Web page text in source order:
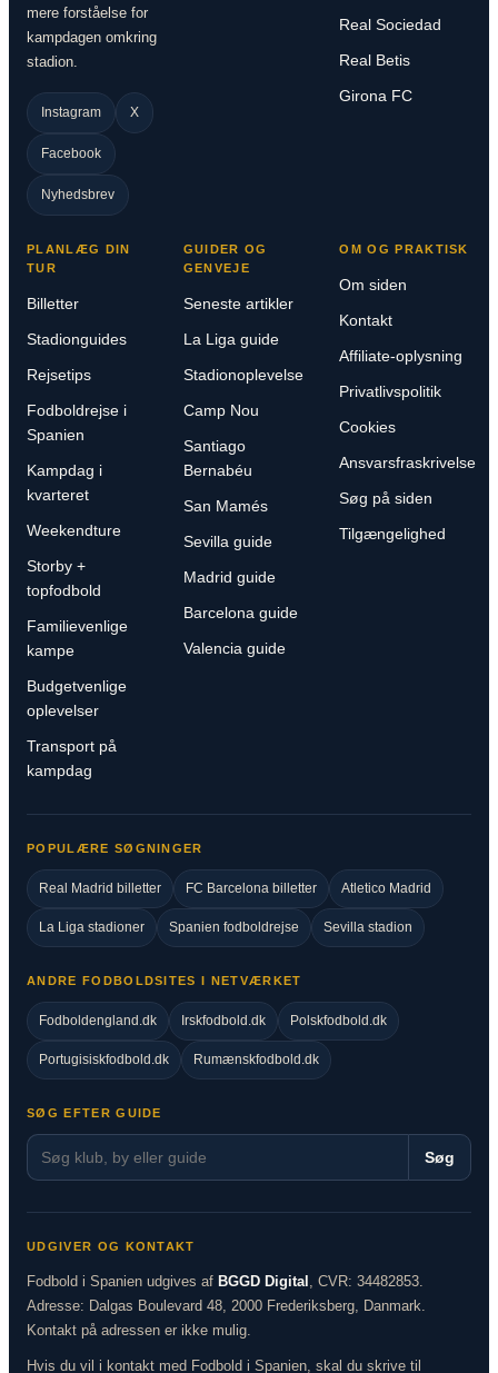
mere forståelse for
kampdagen omkring
stadion.
Instagram X
Facebook
Nyhedsbrev
Real Sociedad
Real Betis
Girona FC
PLANLÆG DIN
TUR
Billetter
Stadionguides
Rejsetips
Fodboldrejse i
Spanien
Kampdag i
kvarteret
Weekendture
Storby +
topfodbold
Familievenlige
kampe
Budgetvenlige
oplevelser
Transport på
kampdag
GUIDER OG
GENVEJE
Seneste artikler
La Liga guide
Stadionoplevelse
Camp Nou
Santiago
Bernabéu
San Mamés
Sevilla guide
Madrid guide
Barcelona guide
Valencia guide
OM OG PRAKTISK
Om siden
Kontakt
Affiliate-oplysning
Privatlivspolitik
Cookies
Ansvarsfraskrivelse
Søg på siden
Tilgængelighed
POPULÆRE SØGNINGER
Real Madrid billetter FC Barcelona billetter Atletico Madrid
La Liga stadioner Spanien fodboldrejse Sevilla stadion
ANDRE FODBOLDSITES I NETVÆRKET
Fodboldengland.dk Irskfodbold.dk Polskfodbold.dk
Portugisiskfodbold.dk Rumænskfodbold.dk
SØG EFTER GUIDE
Søg
UDGIVER OG KONTAKT
Fodbold i Spanien udgives af BGGD Digital , CVR: 34482853.
Adresse: Dalgas Boulevard 48, 2000 Frederiksberg, Danmark.
Kontakt på adressen er ikke mulig.
Hvis du vil i kontakt med Fodbold i Spanien, skal du skrive til